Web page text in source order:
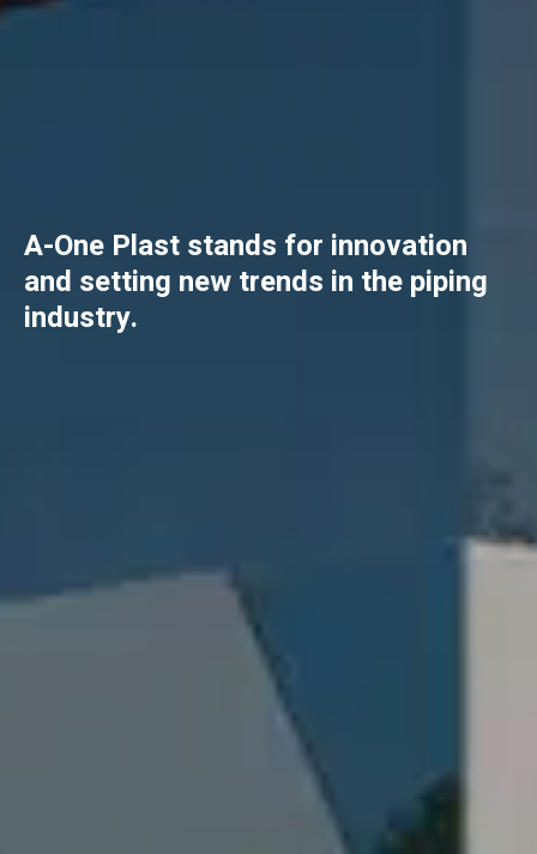
A-One Plast stands for innovation
and setting new trends in the piping
industry.